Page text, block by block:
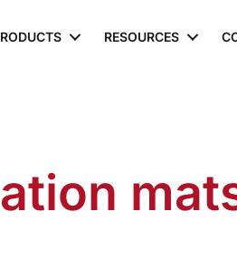
RESOURCES